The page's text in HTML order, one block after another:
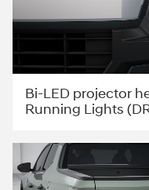
Bi-LED projector
Running Lights